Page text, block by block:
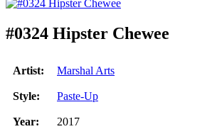
#0324 Hipster Chewee
Artist: Marshal Arts
Style: Paste-Up
Year: 2017